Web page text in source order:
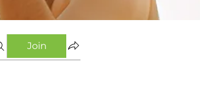
Join